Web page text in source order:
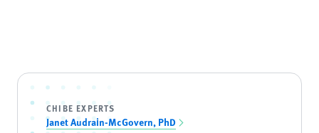
CHIBE EXPERTS
Janet Audrain-McGovern, PhD